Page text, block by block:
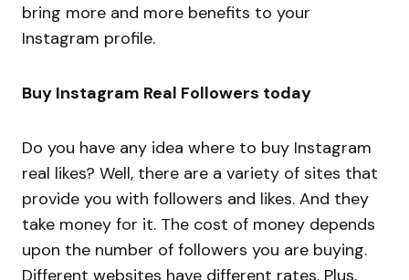
bring more and more benefits to your
Instagram profile.
Buy Instagram Real Followers today
Do you have any idea where to buy Instagram
real likes? Well, there are a variety of sites that
provide you with followers and likes. And they
take money for it. The cost of money depends
upon the number of followers you are buying.
Different websites have different rates. Plus,